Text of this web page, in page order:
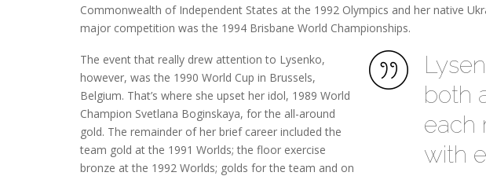
Commonwealth of Independent States at the 1992 Olympics and her native
major competition was the 1994 Brisbane World Championships.
both
each
with
The event that really drew attention to Lysenko,
however, was the 1990 World Cup in Brussels,
Belgium. That’s where she upset her idol, 1989 World
Champion Svetlana Boginskaya, for the all-around
gold. The remainder of her brief career included the
team gold at the 1991 Worlds; the floor exercise
bronze at the 1992 Worlds; golds for the team and on